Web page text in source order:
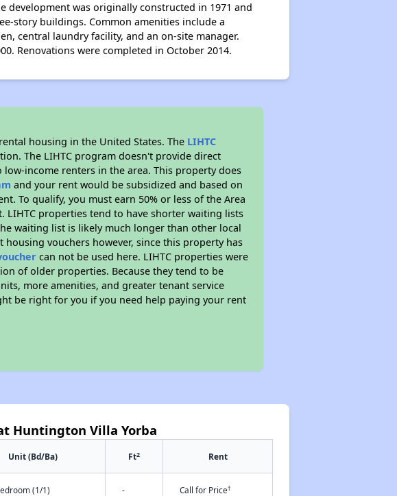
development was originally constructed in 1971 and
story buildings. Common amenities include a
central laundry facility, and an on-site manager.
Renovations were completed in October 2014.
housing in the United States. The LIHTC
The LIHTC program doesn't provide direct
income renters in the area. This property does
and your rent would be subsidized and based on
To qualify, you must earn 50% or less of the Area
LIHTC properties tend to have shorter waiting lists
waiting list is likely much longer than other local
vouchers however, since this property has
can not be used here. LIHTC properties were
of older properties. Because they tend to be
more amenities, and greater tenant service
be right for you if you need help paying your rent
Huntington Villa Yorba
Unit (Bd/Ba) Ft2 Rent
(1/1) - Call for Price†